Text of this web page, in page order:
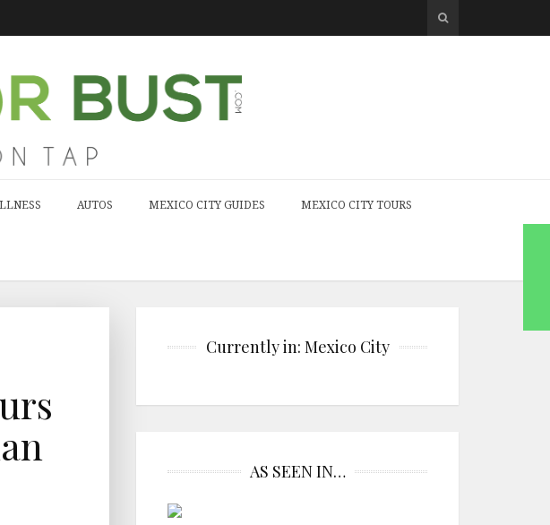
AUTOS MEXICO CITY GUIDES MEXICO CITY TOURS
Currently in: Mexico City
AS SEEN IN…